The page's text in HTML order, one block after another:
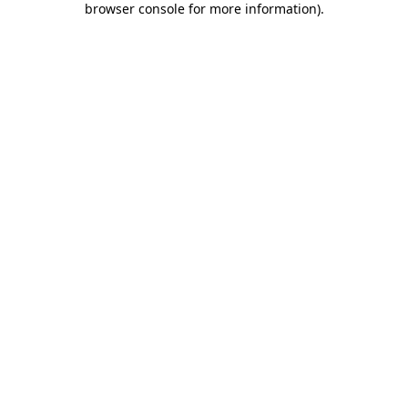
browser console for more information).